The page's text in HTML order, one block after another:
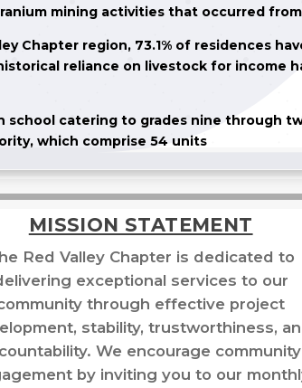
mining activities that occurred
Chapter region, 73.1% of residences
reliance on livestock for
school catering to grades nine through
which comprise 54 units
MISSION STATEMENT
Red Valley Chapter is dedicated to
exceptional services to our
through effective project
stability, trustworthiness,
We encourage community
by inviting you to our